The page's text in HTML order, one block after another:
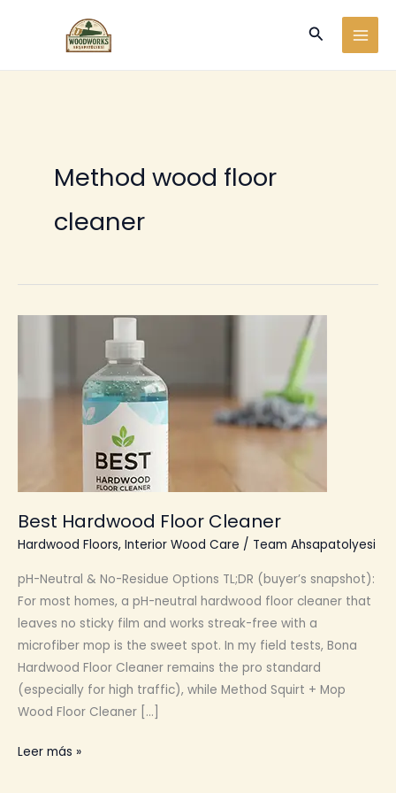
Buscar
Method wood floor
cleaner
Best Hardwood Floor Cleaner
Hardwood Floors, Interior Wood Care / Team Ahsapatolyesi
pH-Neutral & No-Residue Options TL;DR (buyer’s snapshot):
For most homes, a pH-neutral hardwood floor cleaner that
leaves no sticky film and works streak-free with a
microfiber mop is the sweet spot. In my field tests, Bona
Hardwood Floor Cleaner remains the pro standard
(especially for high traffic), while Method Squirt + Mop
Wood Floor Cleaner […]
Best
Leer más »